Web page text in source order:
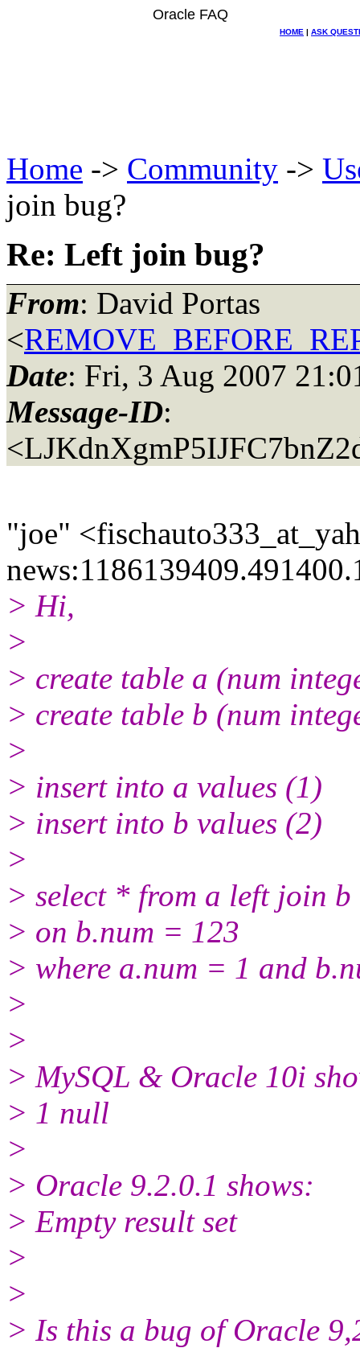
Oracle FAQ
HOME | ASK
Home -> Community ->
join bug?
Re: Left join bug?
From: David Portas
<
Date: Fri, 3 Aug 2007
Message-ID:
"joe"
> Hi,
>
> create table a (num
> create table b (num
>
> insert into a values (1)
> insert into b values (2)
>
> select * from a left join b
> on b.num = 123
> where a.num = 1 and
>
>
> MySQL & Oracle 10i
> 1 null
>
> Oracle 9.2.0.1 shows:
> Empty result set
>
>
> Is this a bug of Oracle